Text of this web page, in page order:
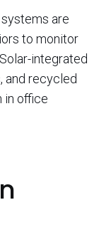
are
to monitor
integrated
and recycled
in office